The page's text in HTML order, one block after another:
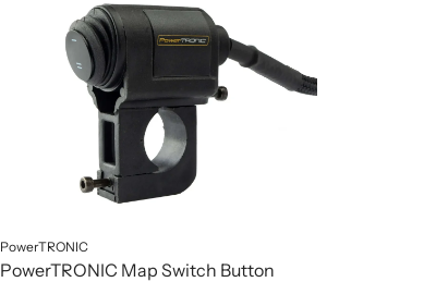
PowerTRONIC
PowerTRONIC Map Switch Button